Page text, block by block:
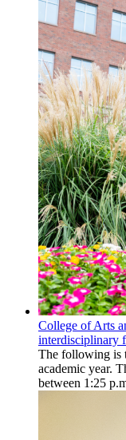
College of Arts
interdisciplinary
The following is
academic year.
between 1:25